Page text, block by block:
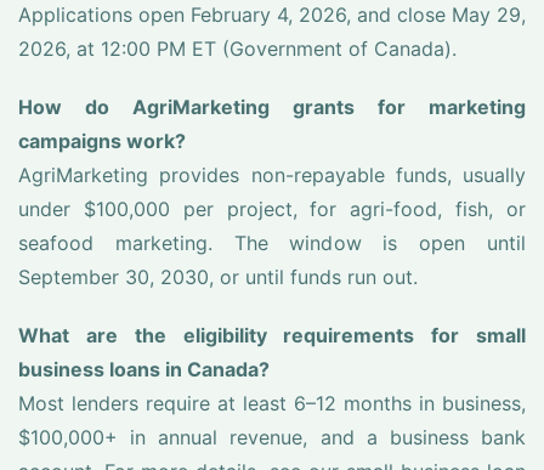
Applications open February 4, 2026, and close May 29,
2026, at 12:00 PM ET (Government of Canada).
How do AgriMarketing grants for marketing
campaigns work?
AgriMarketing provides non-repayable funds, usually
under $100,000 per project, for agri-food, fish, or
seafood marketing. The window is open until
September 30, 2030, or until funds run out.
What are the eligibility requirements for small
business loans in Canada?
Most lenders require at least 6–12 months in business,
$100,000+ in annual revenue, and a business bank